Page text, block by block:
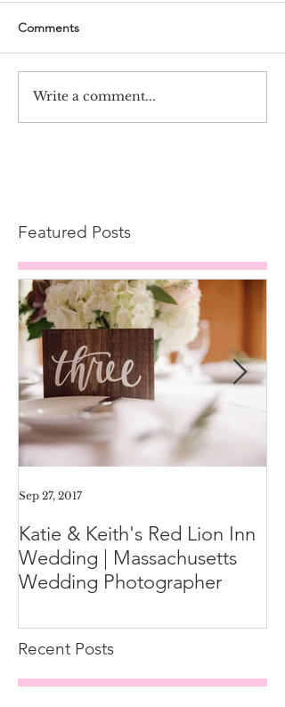
Comments
Write a comment...
Featured Posts
Katie & Keith's Red Lion Inn
Wedding | Massachusetts
Wedding Photographer
Sep 27, 2017
Recent Posts